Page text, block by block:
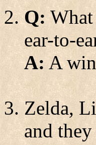
Q:What
ear-to-
A:A
Zelda,
and